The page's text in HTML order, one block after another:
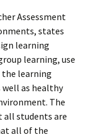
Assessment
states
learning
learning, use
learning
as healthy
The
all students are
all of the